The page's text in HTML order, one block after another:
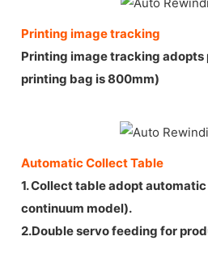
Printing image tracking
Printing image tracking adopts
printing bag is 800mm)
Automatic Collect Table
1. Collect table adopt
continuum model).
2.Double servo feeding for